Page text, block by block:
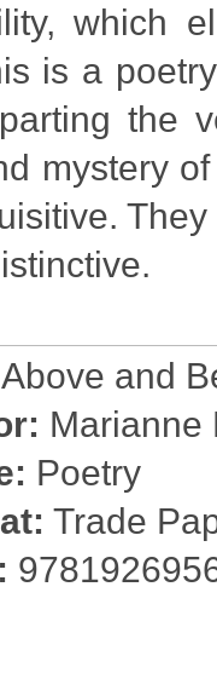
which
is a
the
mystery
Above and
Marianne
Poetry
Trade